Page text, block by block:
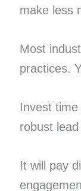
make less
Most
practices.
Invest
robust
It will pay